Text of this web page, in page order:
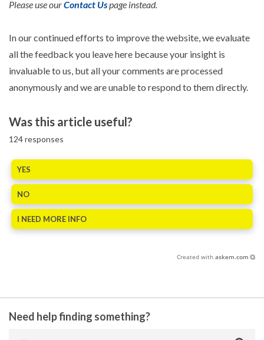
Please use ourContact Uspage instead.
In our continued efforts to improve the website, we evaluate
all the feedback you leave here because your insight is
invaluable to us, but all your comments are processed
anonymously and we are unable to respond to them directly.
Was this article useful?
124responses
YES
NO
I NEED MORE INFO
Created with askem.com
Need help finding something?